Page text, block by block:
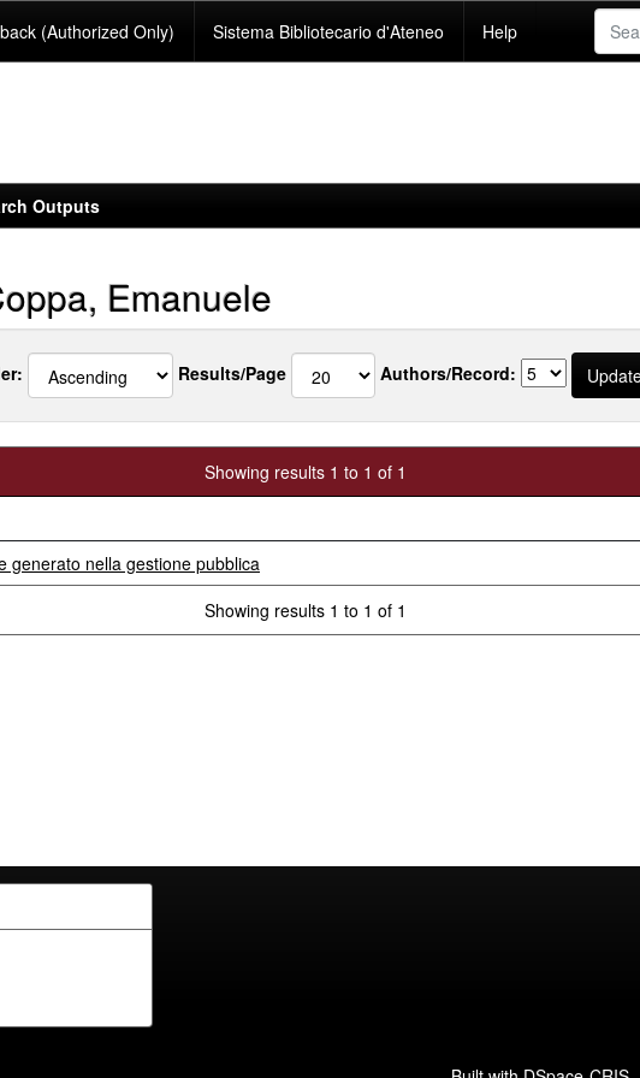
(Authorized Only) Sistema Bibliotecario d'Ateneo Help
Outputs
Emanuele
Results/Page Authors/Record:
Showing results 1 to 1 of 1
generato nella gestione pubblica
Showing results 1 to 1 of 1